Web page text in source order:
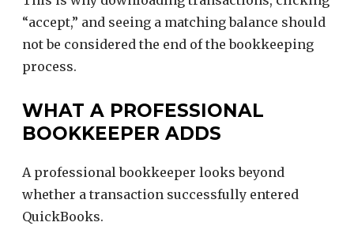
“accept,” and seeing a matching balance should
not be considered the end of the bookkeeping
process.
WHAT A PROFESSIONAL
BOOKKEEPER ADDS
A professional bookkeeper looks beyond
whether a transaction successfully entered
QuickBooks.